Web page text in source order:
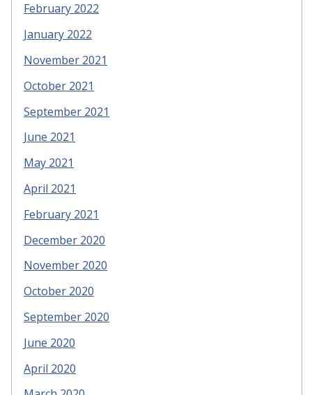
February 2022
January 2022
November 2021
October 2021
September 2021
June 2021
May 2021
April 2021
February 2021
December 2020
November 2020
October 2020
September 2020
June 2020
April 2020